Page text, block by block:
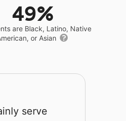
49%
are Black, Latino, Native
or Asian
serve